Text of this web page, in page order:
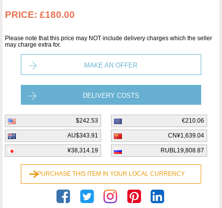
PRICE: £180.00
Please note that this price may NOT include delivery charges which the seller
may charge extra for.
MAKE AN OFFER
DELIVERY COSTS
$242.53 €210.06
AU$343.91 CN¥1,639.04
¥38,314.19 RUBL19,808.87
PURCHASE THIS ITEM IN YOUR LOCAL CURRENCY